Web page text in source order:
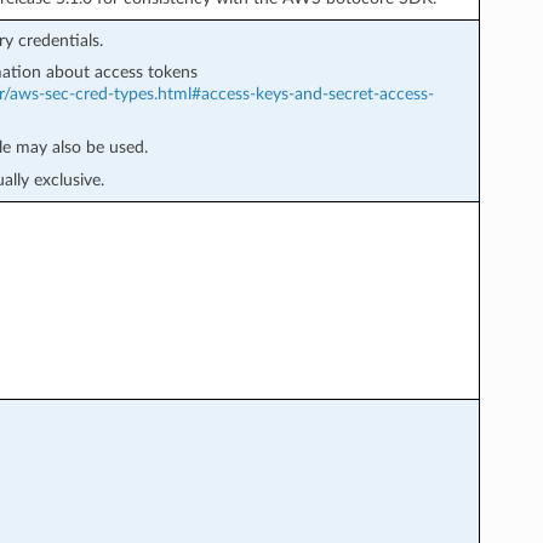
credentials.
about access tokens
sec-cred-types.html#access-keys-and-secret-access-
may also be used.
exclusive.